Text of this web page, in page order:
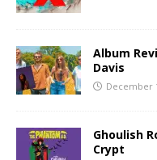
Album
Davis
December
Ghoulish
Crypt